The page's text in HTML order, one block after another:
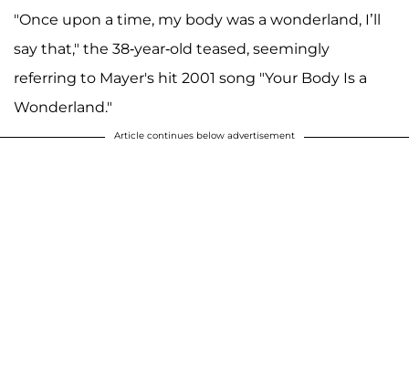
"Once upon a time, my body was a wonderland, I’ll
say that," the 38-year-old teased, seemingly
referring to Mayer's hit 2001 song "Your Body Is a
Wonderland."
Article continues below advertisement